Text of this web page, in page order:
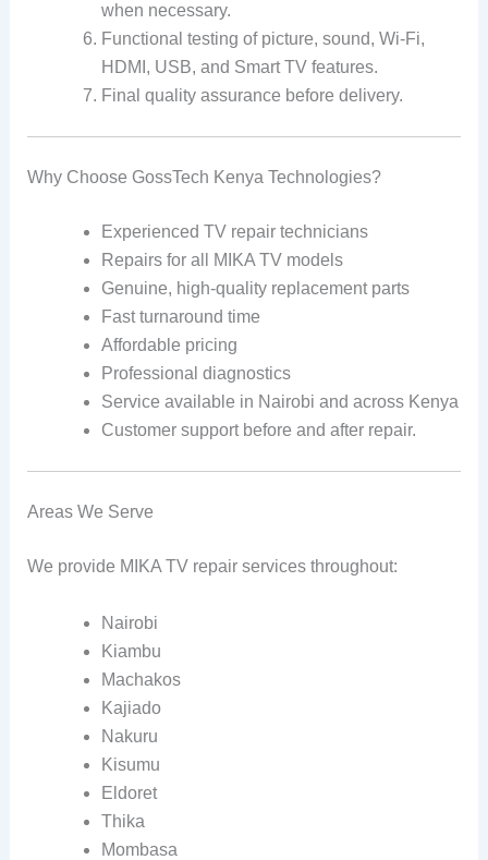
when necessary.
Functional testing of picture, sound, Wi-Fi,
HDMI, USB, and Smart TV features.
Final quality assurance before delivery.
Why Choose GossTech Kenya Technologies?
Experienced TV repair technicians
Repairs for all MIKA TV models
Genuine, high-quality replacement parts
Fast turnaround time
Affordable pricing
Professional diagnostics
Service available in Nairobi and across Kenya
Customer support before and after repair.
Areas We Serve
We provide MIKA TV repair services throughout:
Nairobi
Kiambu
Machakos
Kajiado
Nakuru
Kisumu
Eldoret
Thika
Mombasa